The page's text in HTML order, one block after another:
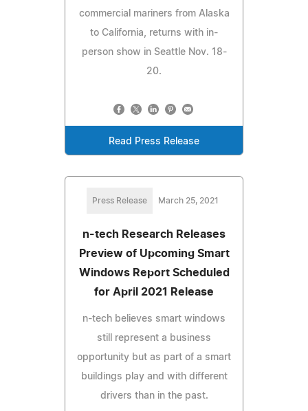
commercial mariners from Alaska
to California, returns with in-
person show in Seattle Nov. 18-
20.
Read Press Release
Press Release March 25, 2021
n-tech Research Releases
Preview of Upcoming Smart
Windows Report Scheduled
for April 2021 Release
n-tech believes smart windows
still represent a business
opportunity but as part of a smart
buildings play and with different
drivers than in the past.